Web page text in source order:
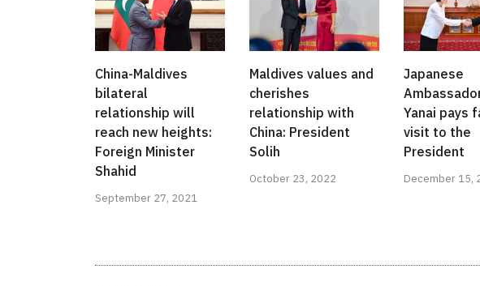
China-Maldives
bilateral
relationship will
reach new heights:
Foreign Minister
Shahid
September 27, 2021
Maldives values and
cherishes
relationship with
China: President
Solih
October 23, 2022
Japanese
Yanai pays
visit to the
President
December 15,